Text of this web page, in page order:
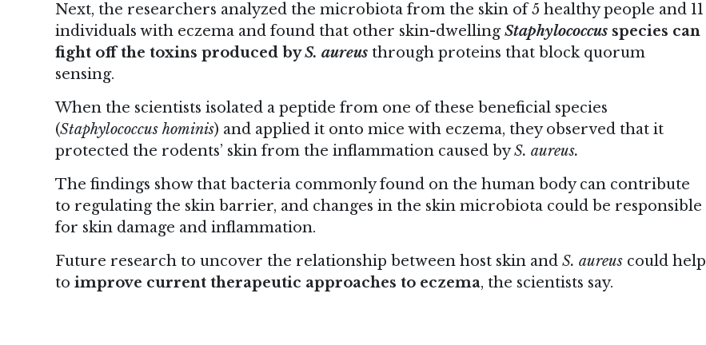
Next, the researchers analyzed the microbiota from the skin of 5 healthy people and 11
individuals with eczema and found that other skin-dwellingStaphylococcus species can
fight off the toxins produced byS. aureus through proteins that block quorum
sensing.
When the scientists isolated a peptide from one of these beneficial species
(Staphylococcus hominis) and applied it onto mice with eczema, they observed that it
protected the rodents’ skin from the inflammation caused byS. aureus.
The findings show that bacteria commonly found on the human body can contribute
to regulating the skin barrier, and changes in the skin microbiota could be responsible
for skin damage and inflammation.
Future research to uncover the relationship between host skin and S. aureus could help
to improve current therapeutic approaches to eczema, the scientists say.